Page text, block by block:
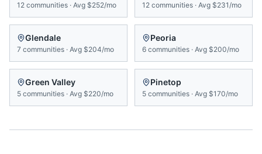
12 communities · Avg $252/mo 12 communities · Avg $231/mo
Glendale
7 communities · Avg $204/mo
Peoria
6 communities · Avg $200/mo
Green Valley
5 communities · Avg $220/mo
Pinetop
5 communities · Avg $170/mo